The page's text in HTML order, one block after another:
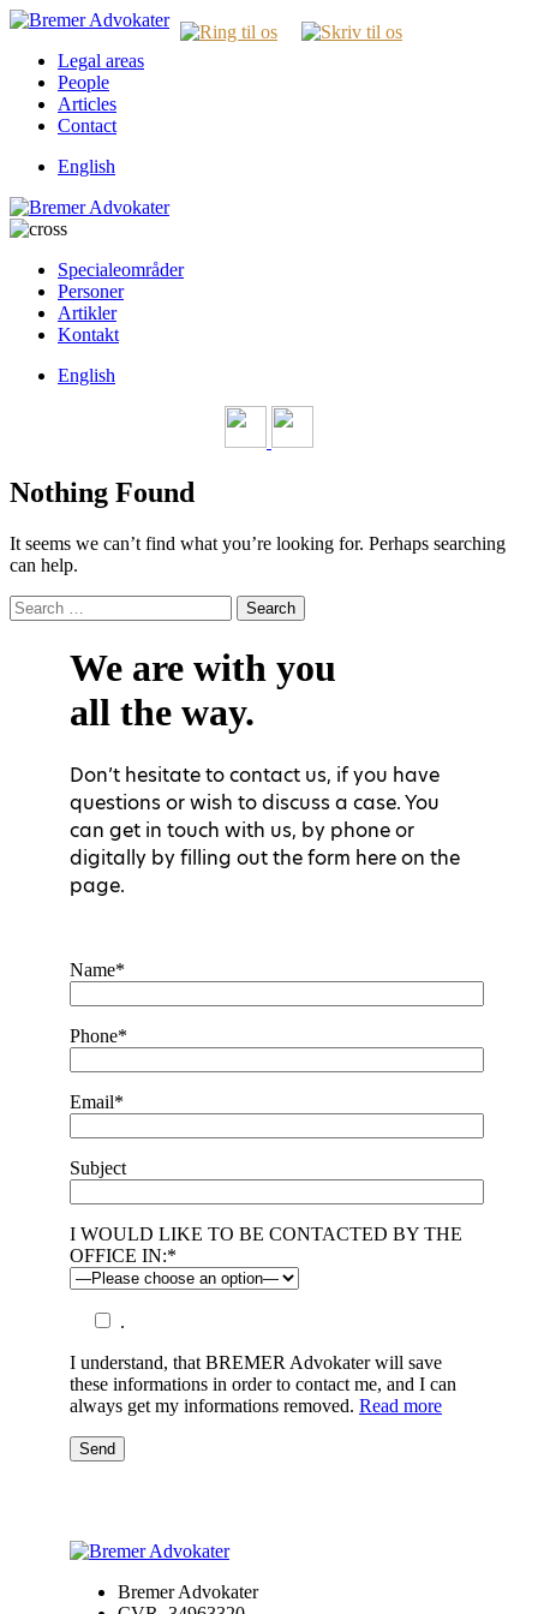
Legal areas
People
Articles
Contact
English
Specialeområder
Personer
Artikler
Kontakt
English
Nothing Found
It seems we can’t find what you’re looking for. Perhaps searching
can help.
Search
for:
We are with you
all the way.
Don’t hesitate to contact us, if you have
questions or wish to discuss a case. You
can get in touch with us, by phone or
digitally by filling out the form here on the
page.
Name*
Phone*
Email*
Subject
I WOULD LIKE TO BE CONTACTED BY THE
OFFICE IN:*
.
I understand, that BREMER Advokater will save
these informations in order to contact me, and I can
always get my informations removed. Read more
Send
Bremer Advokater